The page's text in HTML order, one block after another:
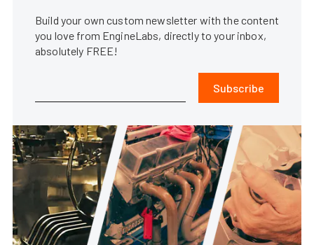
Build your own custom newsletter with the content
you love from EngineLabs, directly to your inbox,
absolutely FREE!
Subscribe